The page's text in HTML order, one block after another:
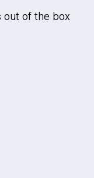
out of the box